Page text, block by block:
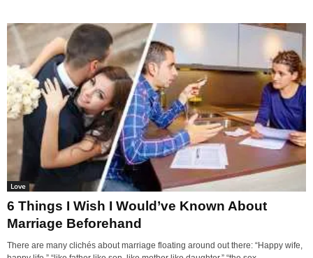
Love
6 Things I Wish I Would’ve Known About
Marriage Beforehand
There are many clichés about marriage floating around out there: “Happy wife,